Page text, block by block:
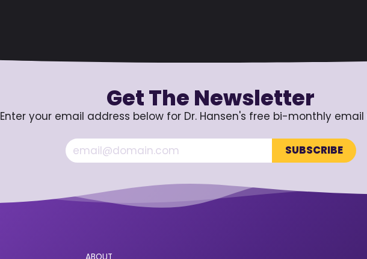
Get The Newsletter
Enter your email address below for Dr. Hansen's free bi-monthly